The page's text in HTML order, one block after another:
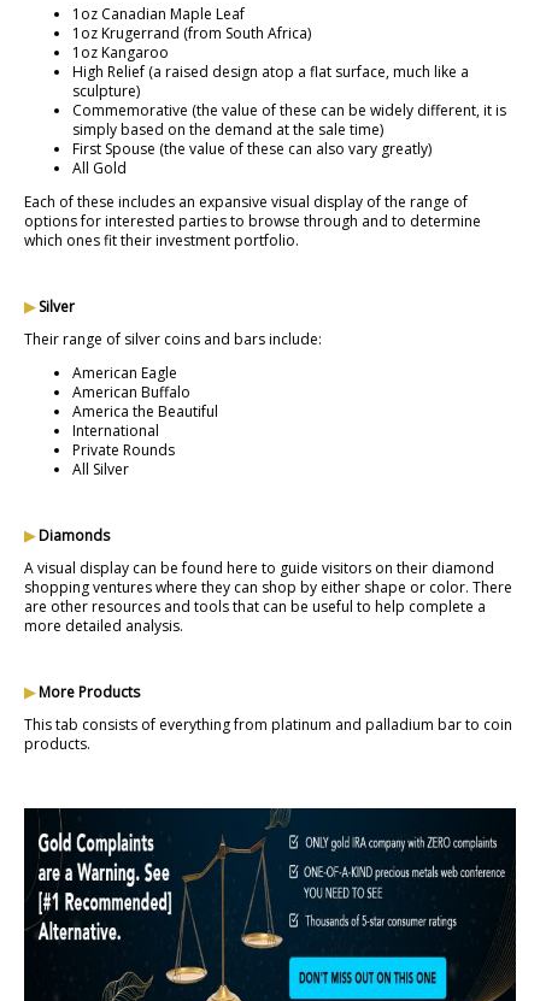
1oz Canadian Maple Leaf
1oz Krugerrand (from South Africa)
1oz Kangaroo
High Relief (a raised design atop a flat surface, much like a
sculpture)
Commemorative (the value of these can be widely different, it is
simply based on the demand at the sale time)
First Spouse (the value of these can also vary greatly)
All Gold
Each of these includes an expansive visual display of the range of
options for interested parties to browse through and to determine
which ones fit their investment portfolio.
▶Silver
Their range of silver coins and bars include:
American Eagle
American Buffalo
America the Beautiful
International
Private Rounds
All Silver
▶Diamonds
A visual display can be found here to guide visitors on their diamond
shopping ventures where they can shop by either shape or color. There
are other resources and tools that can be useful to help complete a
more detailed analysis.
▶More Products
This tab consists of everything from platinum and palladium bar to coin
products.